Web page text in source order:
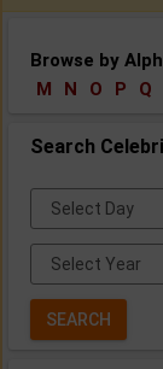
Browse by
M
N O P Q
Search
Select
Day:
Select
Year: